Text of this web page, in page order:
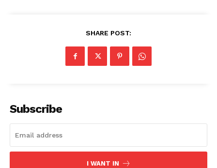
SHARE POST:
Subscribe
I WANT IN